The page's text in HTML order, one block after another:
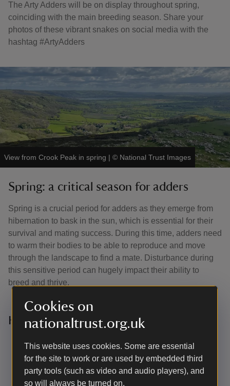
Cookies on
nationaltrust.org.uk
This website uses cookies. Some are essential
for the site to work or are used by embedded third
party tools (such as video and audio players), and
so will always be turned on.
The Arty Adders will be on display throughout spring,
coinciding with the main breeding season. Share your
photos of these vibrant snakes on social media with the
hashtag #ArtyAdders
View from Crook Peak in spring | © National Trust Images
Spring: a critical season for adders
Spring is a crucial period for adders as they emerge from
hibernation to bask in the sun, which is essential for their
survival and mating success. During this time, adders need
to warm their bodies to be able to reproduce and move
through the landscape to find a mate. Disturbance during
this sensitive period can hugely impact their ability to
breed and thrive.
How you can help
Stay on paths:
Protect adder habitats by sticking to
designated trails. This minimises habitat disruption
and ensures adders have safe spaces to bask.
Keep dogs on leads: Prevent disturbance and